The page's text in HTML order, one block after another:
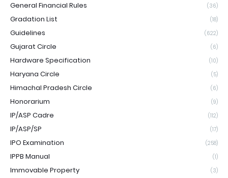
General Financial Rules (36)
Gradation List (18)
Guidelines (622)
Gujarat Circle (6)
Hardware Specification (10)
Haryana Circle (5)
Himachal Pradesh Circle (6)
Honorarium (9)
IP/ASP Cadre (112)
IP/ASP/SP (17)
IPO Examination (258)
IPPB Manual (1)
Immovable Property (3)